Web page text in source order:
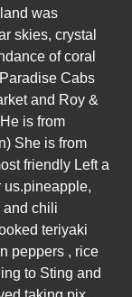
was
skies, crystal
of coral
Cabs
and Roy &
is from
She is from
friendly Left a
us.pineapple,
and chili
teriyaki
peppers , rice
to Sting and